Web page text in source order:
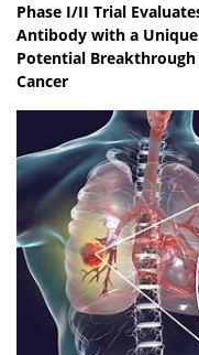
Phase I/II Trial
Antibody with a Unique
Potential
Cancer